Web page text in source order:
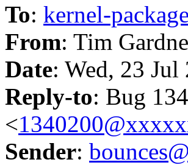
To: kernel-
From: Tim
Date: Wed, 23
Reply-to: Bug
<
Sender: